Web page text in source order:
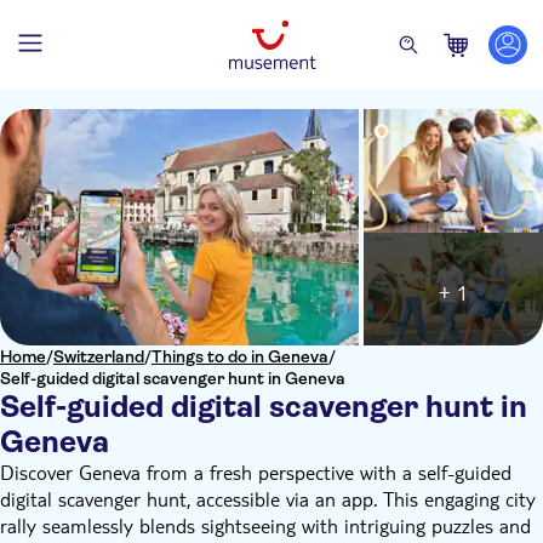
Home/Switzerland/Things to do in Geneva/
Self-guided digital scavenger hunt in Geneva
Self-guided digital scavenger hunt in
Geneva
+ 1
Discover Geneva from a fresh perspective with a self-guided
digital scavenger hunt, accessible via an app. This engaging city
rally seamlessly blends sightseeing with intriguing puzzles and